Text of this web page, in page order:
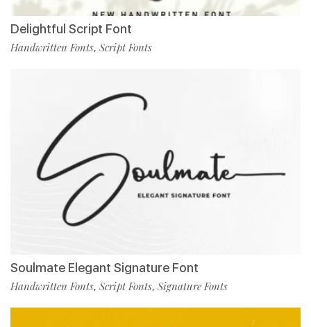
Delightful Script Font
Handwritten Fonts, Script Fonts
Soulmate Elegant Signature Font
Handwritten Fonts, Script Fonts, Signature Fonts